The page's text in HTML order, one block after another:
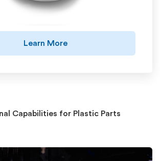
Learn More
Capabilities for Plastic Parts